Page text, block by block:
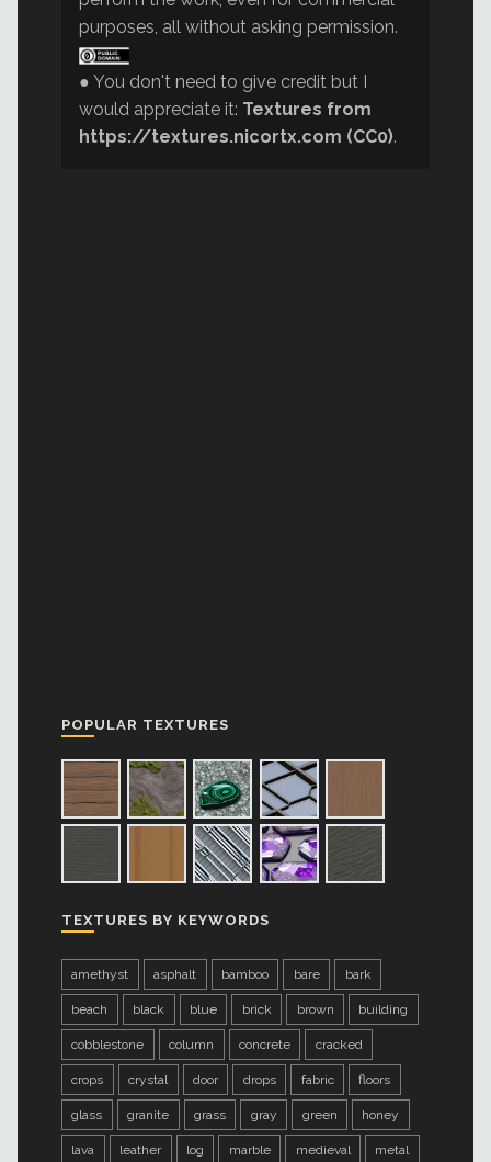
purposes, all without asking permission.
● You don't need to give credit but I
would appreciate it: Textures from
https://textures.nicortx.com (CC0).
POPULAR TEXTURES
TEXTURES BY KEYWORDS
amethyst asphalt bamboo bare bark
beach black blue brick brown building
cobblestone column concrete cracked
crops crystal door drops fabric floors
glass granite grass gray green honey
lava leather log marble medieval metal